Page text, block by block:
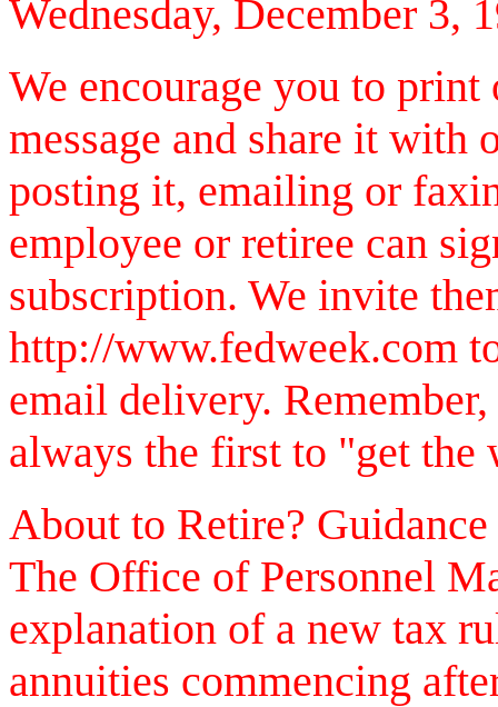
Wednesday, December 3,
We encourage you to
message and share it with
posting it, emailing or
employee or retiree can
subscription. We invite
http://www.fedweek.com
email delivery.
always the first to "get the
About to Retire?
The Office of Personnel
explanation of a new tax
annuities commencing